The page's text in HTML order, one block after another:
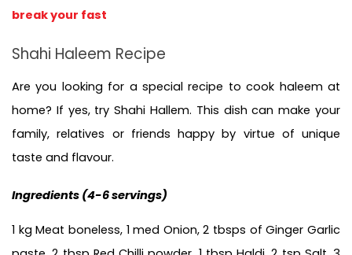
break your fast
Shahi Haleem Recipe
Are you looking for a special recipe to cook haleem at
home? If yes, try Shahi Hallem. This dish can make your
family, relatives or friends happy by virtue of unique
taste and flavour.
Ingredients (4-6 servings)
1 kg Meat boneless, 1 med Onion, 2 tbsps of Ginger Garlic